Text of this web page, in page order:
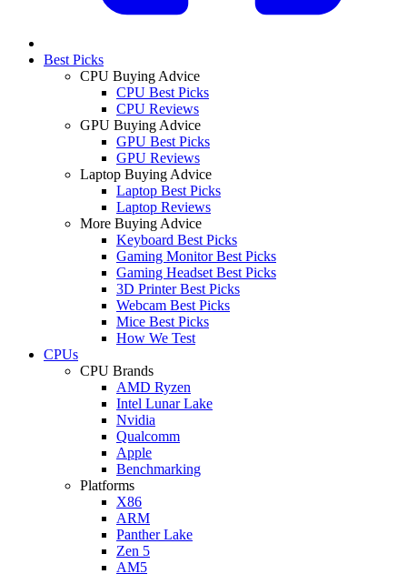
Best Picks
CPU Buying Advice
CPU Best Picks
CPU Reviews
GPU Buying Advice
GPU Best Picks
GPU Reviews
Laptop Buying Advice
Laptop Best Picks
Laptop Reviews
More Buying Advice
Keyboard Best Picks
Gaming Monitor Best Picks
Gaming Headset Best Picks
3D Printer Best Picks
Webcam Best Picks
Mice Best Picks
How We Test
CPUs
CPU Brands
AMD Ryzen
Intel Lunar Lake
Nvidia
Qualcomm
Apple
Benchmarking
Platforms
X86
ARM
Panther Lake
Zen 5
AM5